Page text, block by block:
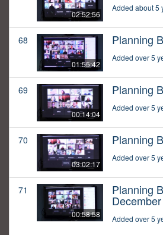
02:52:56
Added about 5
68
01:55:42
Planning
Added over 5
69
00:14:04
Planning
Added over 5
70
03:02:17
Planning
Added over 5
71
00:58:58
Planning
Added over 5